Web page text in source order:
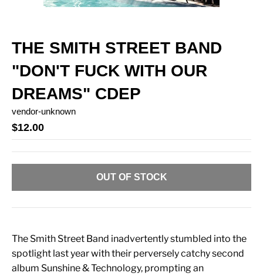
THE SMITH STREET BAND
"DON'T FUCK WITH OUR
DREAMS" CDEP
vendor-unknown
$12.00
OUT OF STOCK
The Smith Street Band inadvertently stumbled into the
spotlight last year with their perversely catchy second
album Sunshine & Technology, prompting an